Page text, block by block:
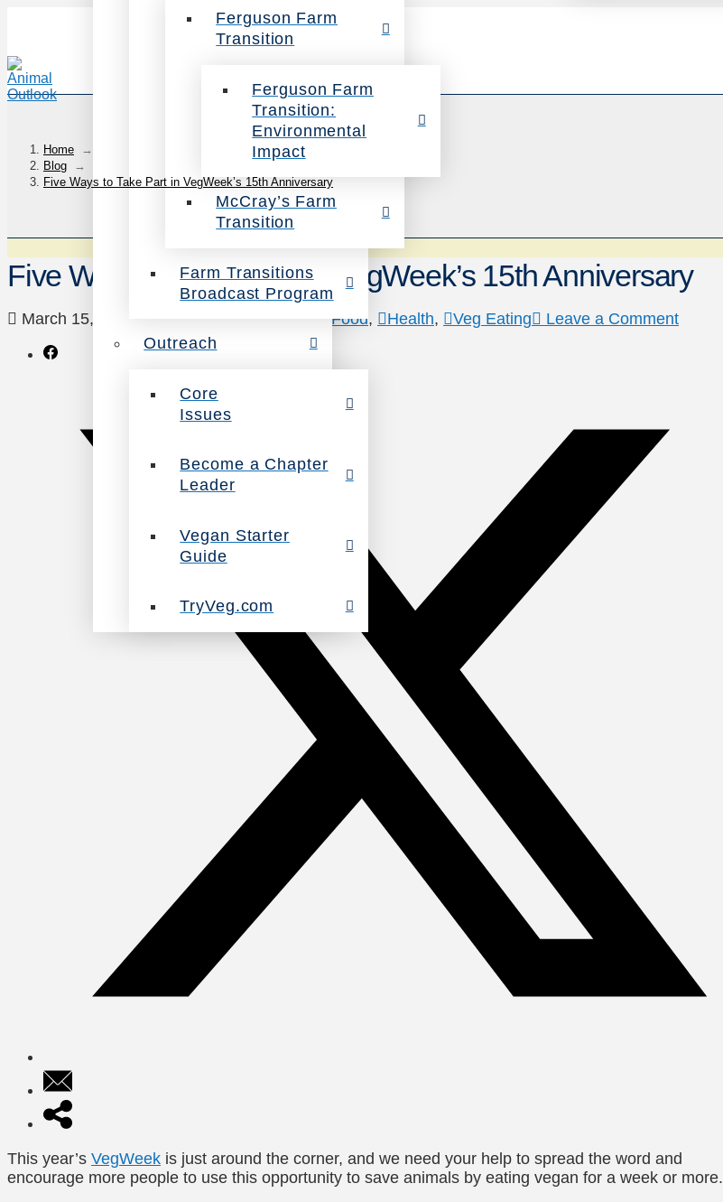
Ferguson Farm
Transition
Ferguson Farm
Transition:
Environmental
Impact
McCray’s Farm
Transition
Farm Transitions
Broadcast Program
Outreach
Core
Issues
Become a Chapter
Leader
Vegan Starter
Guide
TryVeg.com
Home
→
Blog
→
Five Ways to Take Part in VegWeek’s 15th Anniversary
Five Ways to Take Part in VegWeek’s 15th Anniversary
March 15, 2024 Food, Health, Veg Eating Leave a Comment
This year’s VegWeek is just around the corner, and we need your help to spread the word and
encourage more people to use this opportunity to save animals by eating vegan for a week or more.